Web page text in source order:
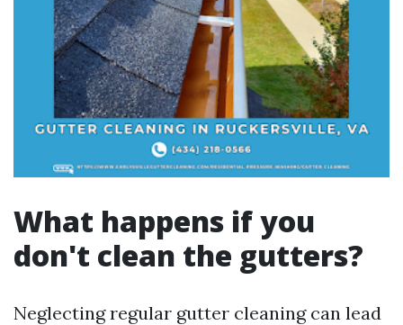
What happens if you
don't clean the gutters?
Neglecting regular gutter cleaning can lead